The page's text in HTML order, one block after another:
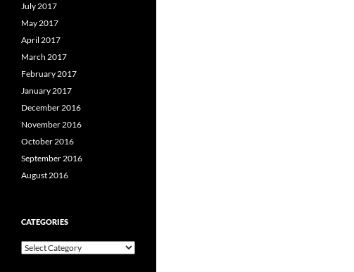
July 2017
May 2017
April 2017
March 2017
February 2017
January 2017
December 2016
November 2016
October 2016
September 2016
August 2016
CATEGORIES
Categories